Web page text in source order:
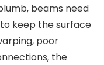
beams need
keep the surface
poor
the